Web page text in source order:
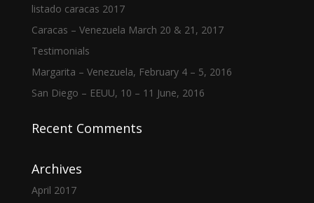
listado caracas 2017
Caracas – Venezuela March 20 & 21, 2017
Testimonials
Margarita – Venezuela, February 4 – 5, 2016
San Diego – EEUU, 10 – 11 June, 2016
Recent Comments
Archives
April 2017